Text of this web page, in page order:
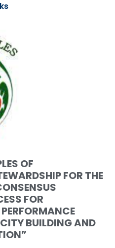
OF
FOR THE
FOR
BUILDING AND